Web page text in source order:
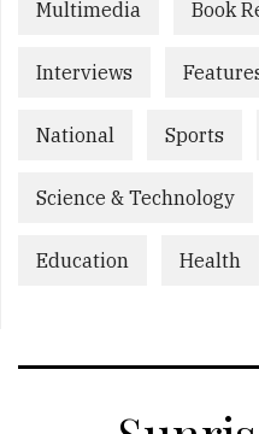
Multimedia Book
Interviews
National Sports
Science & Technology
Education Health